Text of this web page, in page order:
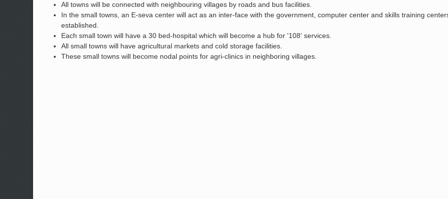
All towns will be connected with neighbouring villages by roads and bus facilities.
In the small towns, an E-seva center will act as an inter-face with the government, computer center and skills training
established.
Each small town will have a 30 bed-hospital which will become a hub for '108' services.
All small towns will have agricultural markets and cold storage facilities.
These small towns will become nodal points for agri-clinics in neighboring villages.